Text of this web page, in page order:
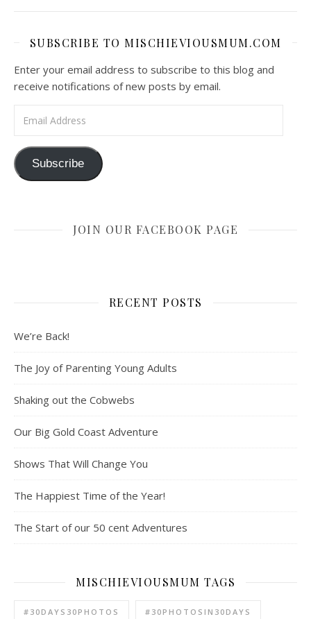
SUBSCRIBE TO MISCHIEVIOUSMUM.COM
Enter your email address to subscribe to this blog and
receive notifications of new posts by email.
Subscribe
JOIN OUR FACEBOOK PAGE
RECENT POSTS
We’re Back!
The Joy of Parenting Young Adults
Shaking out the Cobwebs
Our Big Gold Coast Adventure
Shows That Will Change You
The Happiest Time of the Year!
The Start of our 50 cent Adventures
MISCHIEVIOUSMUM TAGS
#30DAYS30PHOTOS #30PHOTOSIN30DAYS